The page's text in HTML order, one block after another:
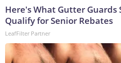
Here's What Gutter Guards
Qualify for Senior Rebates
LeafFilter Partner